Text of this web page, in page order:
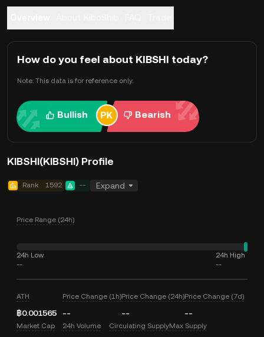
How do you feel about KIBSHI today?
Note: This data is for reference only.
Bullish Bearish
KIBSHI(KIBSHI) Profile
Rank 1592 -- Expand
Price Range (24h)
24h Low
--
24h High
--
ATH
฿0.001565
Price Change (1h)
--
Price Change (24h)
--
Price Change (7d)
--
Market Cap 24h Volume Circulating SupplyMax Supply